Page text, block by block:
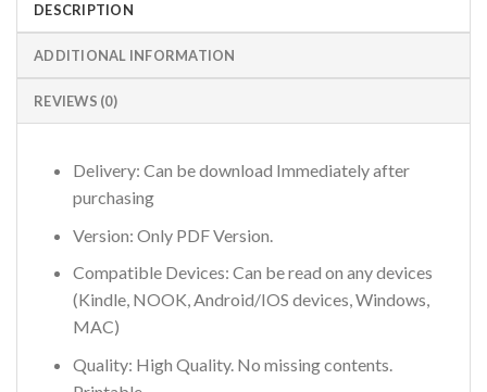
DESCRIPTION
ADDITIONAL INFORMATION
REVIEWS (0)
Delivery: Can be download Immediately after
purchasing
Version: Only PDF Version.
Compatible Devices: Can be read on any devices
(Kindle, NOOK, Android/IOS devices, Windows,
MAC)
Quality: High Quality. No missing contents.